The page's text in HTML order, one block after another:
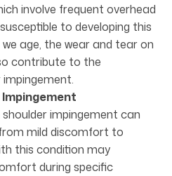
involve frequent overhead
to developing this
age, the wear and tear on
contribute to the
impingement can
mild discomfort to
this condition may
during specific